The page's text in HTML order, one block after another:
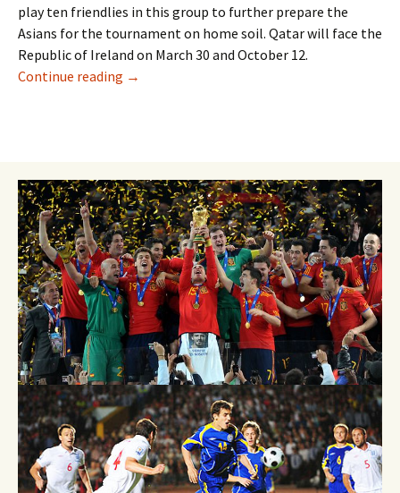
play ten friendlies in this group to further prepare the
Asians for the tournament on home soil. Qatar will face the
Republic of Ireland on March 30 and October 12.
Continue reading QATAR TO PLAY WORLD CUP QUALIFIERS
→